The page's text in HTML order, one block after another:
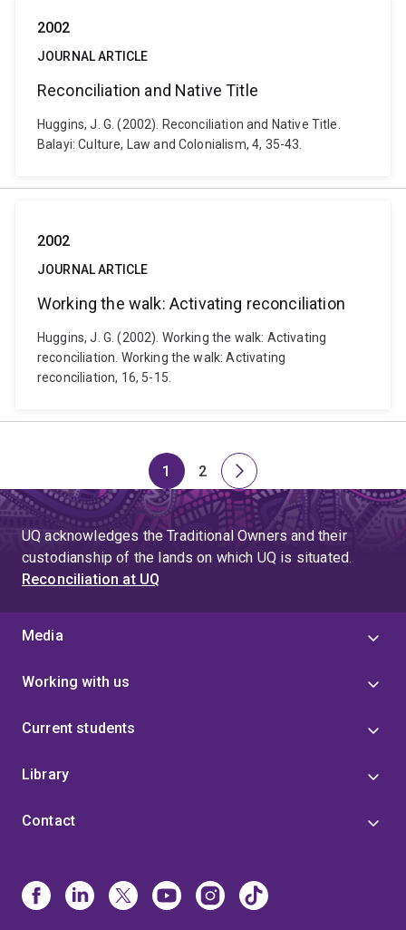
2002
JOURNAL ARTICLE
Reconciliation and Native Title
Huggins, J. G. (2002). Reconciliation and Native Title.
Balayi: Culture, Law and Colonialism, 4, 35-43.
2002
JOURNAL ARTICLE
Working the walk: Activating reconciliation
Huggins, J. G. (2002). Working the walk: Activating
reconciliation. Working the walk: Activating
reconciliation, 16, 5-15.
Page
1
Page
2
Next
page
UQ acknowledges the Traditional Owners and their
custodianship of the lands on which UQ is situated.
Reconciliation at UQ
Media
Working with us
Current students
Library
Contact